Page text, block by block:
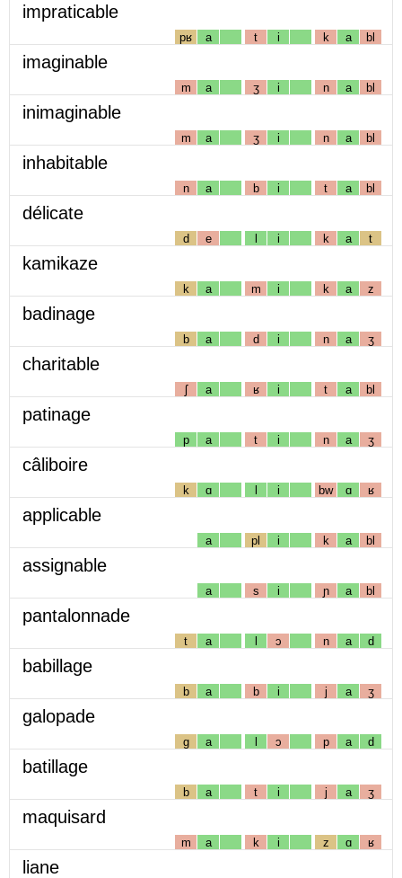
impraticable
pʁ a t i k a bl
imaginable
m a ʒ i n a bl
inimaginable
m a ʒ i n a bl
inhabitable
n a b i t a bl
délicate
d e l i k a t
kamikaze
k a m i k a z
badinage
b a d i n a ʒ
charitable
ʃ a ʁ i t a bl
patinage
p a t i n a ʒ
câliboire
k ɑ l i bw ɑ ʁ
applicable
a pl i k a bl
assignable
a s i ɲ a bl
pantalonnade
t a l ɔ n a d
babillage
b a b i j a ʒ
galopade
g a l ɔ p a d
batillage
b a t i j a ʒ
maquisard
m a k i z ɑ ʁ
liane